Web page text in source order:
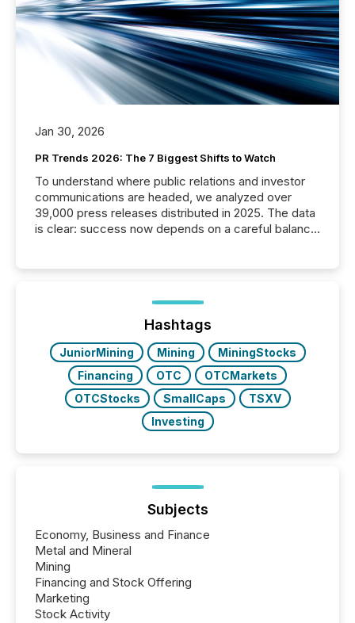
Jan 30, 2026
PR Trends 2026: The 7 Biggest Shifts to Watch
To understand where public relations and investor
communications are headed, we analyzed over
39,000 press releases distributed in 2025. The data
is clear: success now depends on a careful balance
ground their answers. We have entered a “ zero-
click ” reality, where Generative AI systems...
Hashtags
JuniorMining Mining
MiningStocks
Financing
OTC
OTCMarkets
OTCStocks
SmallCaps
TSXV
Investing
Subjects
Economy, Business and Finance
Metal and Mineral
Mining
Financing and Stock Offering
Marketing
Stock Activity